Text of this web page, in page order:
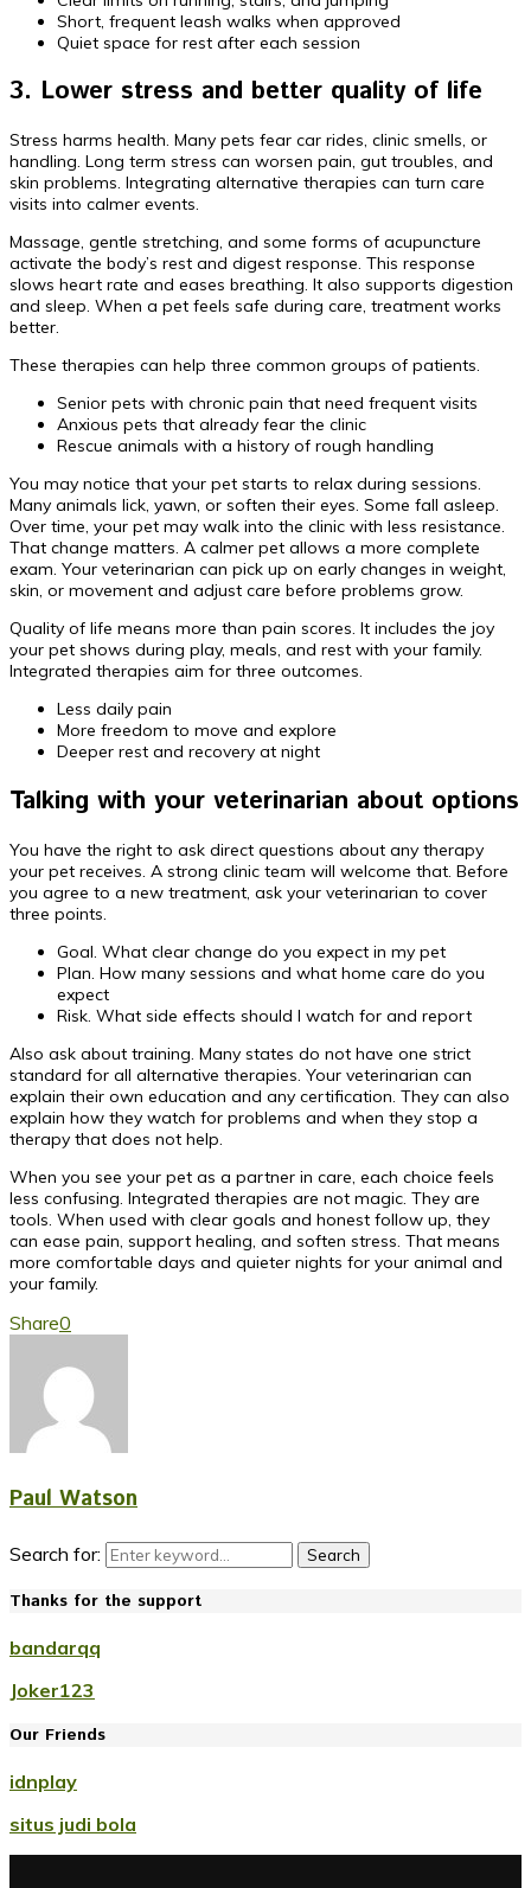
Short, frequent leash walks when approved
Quiet space for rest after each session
3. Lower stress and better quality of life
Stress harms health. Many pets fear car rides, clinic smells, or
handling. Long term stress can worsen pain, gut troubles, and
skin problems. Integrating alternative therapies can turn care
visits into calmer events.
Massage, gentle stretching, and some forms of acupuncture
activate the body’s rest and digest response. This response
slows heart rate and eases breathing. It also supports digestion
and sleep. When a pet feels safe during care, treatment works
better.
These therapies can help three common groups of patients.
Senior pets with chronic pain that need frequent visits
Anxious pets that already fear the clinic
Rescue animals with a history of rough handling
You may notice that your pet starts to relax during sessions.
Many animals lick, yawn, or soften their eyes. Some fall asleep.
Over time, your pet may walk into the clinic with less resistance.
That change matters. A calmer pet allows a more complete
exam. Your veterinarian can pick up on early changes in weight,
skin, or movement and adjust care before problems grow.
Quality of life means more than pain scores. It includes the joy
your pet shows during play, meals, and rest with your family.
Integrated therapies aim for three outcomes.
Less daily pain
More freedom to move and explore
Deeper rest and recovery at night
Talking with your veterinarian about options
You have the right to ask direct questions about any therapy
your pet receives. A strong clinic team will welcome that. Before
you agree to a new treatment, ask your veterinarian to cover
three points.
Goal. What clear change do you expect in my pet
Plan. How many sessions and what home care do you
expect
Risk. What side effects should I watch for and report
Also ask about training. Many states do not have one strict
standard for all alternative therapies. Your veterinarian can
explain their own education and any certification. They can also
explain how they watch for problems and when they stop a
therapy that does not help.
When you see your pet as a partner in care, each choice feels
less confusing. Integrated therapies are not magic. They are
tools. When used with clear goals and honest follow up, they
can ease pain, support healing, and soften stress. That means
more comfortable days and quieter nights for your animal and
your family.
Share0
Paul Watson
Search for: Search
Thanks for the support
bandarqq
Joker123
Our Friends
idnplay
situs judi bola